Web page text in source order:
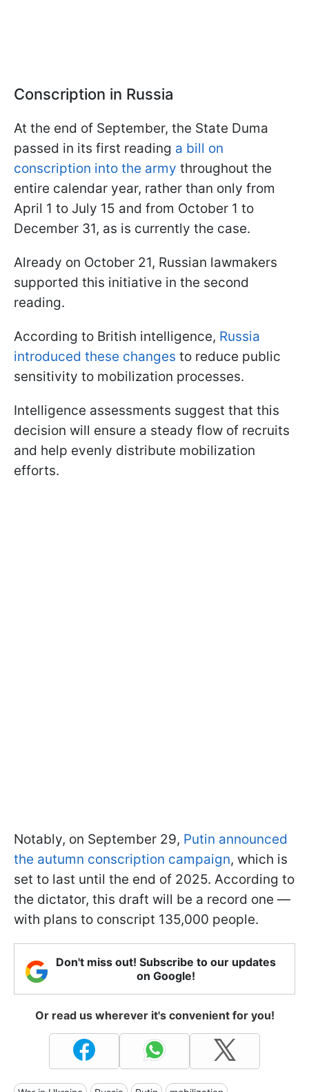
Conscription in Russia
At the end of September, the State Duma
passed in its first reading a bill on
conscription into the army throughout the
entire calendar year, rather than only from
April 1 to July 15 and from October 1 to
December 31, as is currently the case.
Already on October 21, Russian lawmakers
supported this initiative in the second
reading.
According to British intelligence, Russia
introduced these changes to reduce public
sensitivity to mobilization processes.
Intelligence assessments suggest that this
decision will ensure a steady flow of recruits
and help evenly distribute mobilization
efforts.
Notably, on September 29, Putin announced
the autumn conscription campaign, which is
set to last until the end of 2025. According to
the dictator, this draft will be a record one —
with plans to conscript 135,000 people.
Don't miss out! Subscribe to our updates
on Google!
Or read us wherever it's convenient for you!